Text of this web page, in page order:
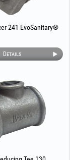
241 EvoSanitary®
Details